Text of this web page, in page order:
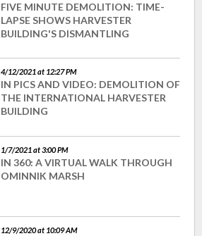
FIVE MINUTE DEMOLITION: TIME-
LAPSE SHOWS HARVESTER
BUILDING'S DISMANTLING
4/12/2021 at 12:27 PM
IN PICS AND VIDEO: DEMOLITION OF
THE INTERNATIONAL HARVESTER
BUILDING
1/7/2021 at 3:00 PM
IN 360: A VIRTUAL WALK THROUGH
OMINNIK MARSH
12/9/2020 at 10:09 AM